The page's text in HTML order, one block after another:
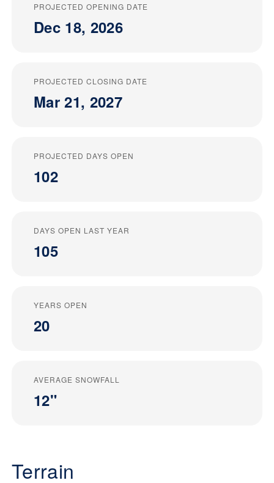
PROJECTED OPENING DATE
Dec 18, 2026
PROJECTED CLOSING DATE
Mar 21, 2027
PROJECTED DAYS OPEN
102
DAYS OPEN LAST YEAR
105
YEARS OPEN
20
AVERAGE SNOWFALL
12"
Terrain